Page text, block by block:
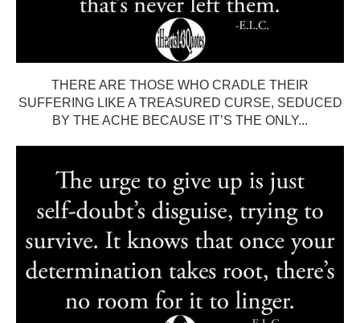
THERE ARE THOSE WHO CRADLE THEIR
SUFFERING LIKE A TREASURED CURSE, SEDUCED
BY THE ACHE BECAUSE IT’S THE ONLY...